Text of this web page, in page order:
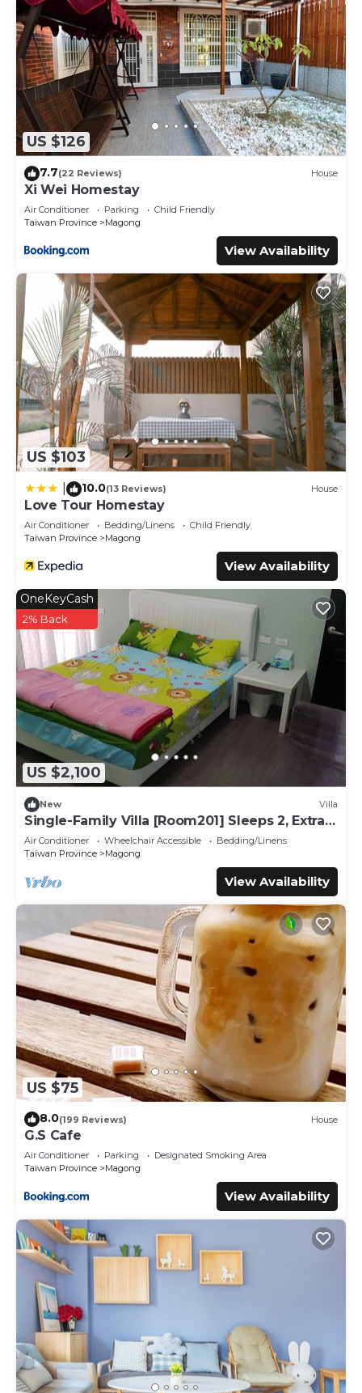
US $126
7.7(22 Reviews) House
Xi Wei Homestay
Air Conditioner Parking
Child Friendly
Taiwan Province
Magong
View Availability
US $103
10.0(13 Reviews) House
Love Tour Homestay
Air Conditioner Bedding/Linens
Child Friendly
Taiwan Province
Magong
View Availability
US $2,100
OneKeyCash
2% Back
New Villa
Single-Family Villa [Room201] Sleeps 2, Extra
bed, Wet Dry Seperated bathroom
Air Conditioner Wheelchair Accessible
Bedding/Linens
Taiwan Province
Magong
View Availability
US $75
8.0(199 Reviews) House
G.S Cafe
Air Conditioner Parking
Designated Smoking Area
Taiwan Province
Magong
View Availability